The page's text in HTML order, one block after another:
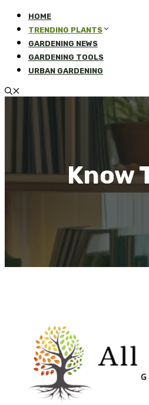
HOME
TRENDING PLANTS
GARDENING NEWS
GARDENING TOOLS
URBAN GARDENING
Know